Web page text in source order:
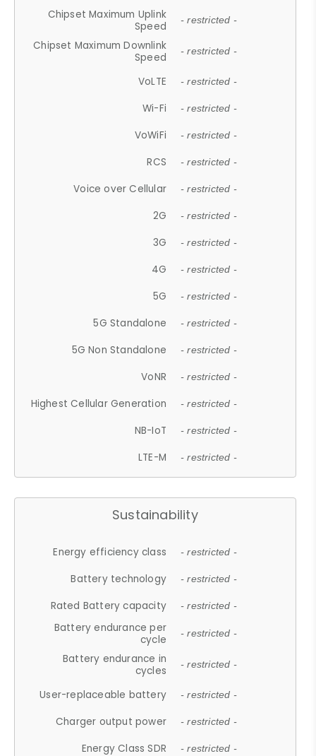
Chipset Maximum Uplink
Speed
- restricted -
Chipset Maximum Downlink
Speed
- restricted -
VoLTE - restricted -
Wi-Fi - restricted -
VoWiFi - restricted -
RCS - restricted -
Voice over Cellular - restricted -
2G - restricted -
3G - restricted -
4G - restricted -
5G - restricted -
5G Standalone - restricted -
5G Non Standalone - restricted -
VoNR - restricted -
Highest Cellular Generation - restricted -
NB-IoT - restricted -
LTE-M - restricted -
Sustainability
Energy efficiency class - restricted -
Battery technology - restricted -
Rated Battery capacity - restricted -
Battery endurance per
cycle
- restricted -
Battery endurance in
cycles
- restricted -
User-replaceable battery - restricted -
Charger output power - restricted -
Energy Class SDR - restricted -